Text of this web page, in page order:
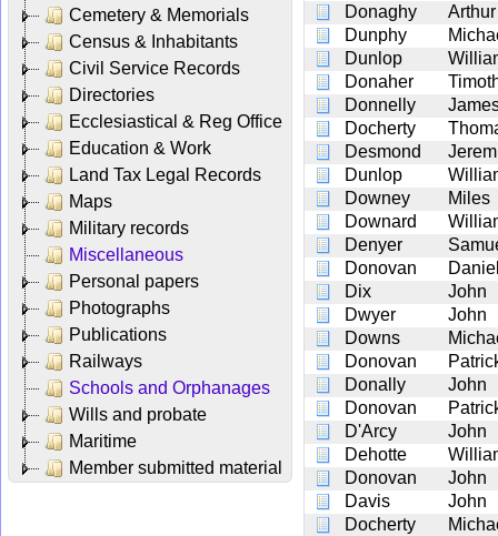
Cemetery & Memorials
Census & Inhabitants
Civil Service Records
Directories
Ecclesiastical & Reg Office
Education & Work
Land Tax Legal Records
Maps
Military records
Miscellaneous
Personal papers
Photographs
Publications
Railways
Schools and Orphanages
Wills and probate
Maritime
Member submitted material
Donaghy
Arthur
Dunphy
Dunlop
Donaher
Donnelly
Docherty
Desmond
Dunlop
Downey
Miles
Downard
Denyer
Donovan
Dix
John
Dwyer
John
Downs
Donovan
Donally
John
Donovan
D'Arcy
John
Dehotte
Donovan
John
Davis
John
Docherty